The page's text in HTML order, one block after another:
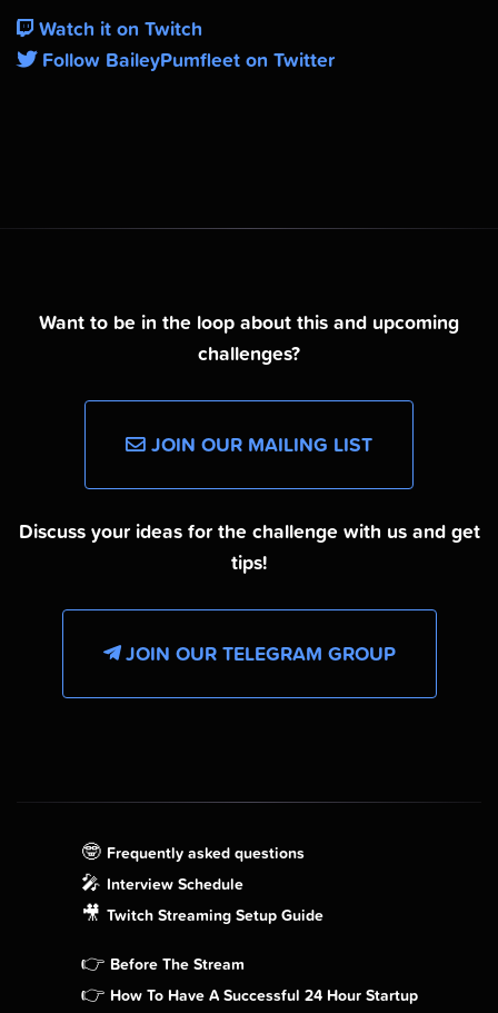
Watch it on Twitch
Follow BaileyPumfleet on Twitter
Want to be in the loop about this and upcoming
challenges?
JOIN OUR MAILING LIST
Discuss your ideas for the challenge with us and get
tips!
JOIN OUR TELEGRAM GROUP
🤓 Frequently asked questions
🎤 Interview Schedule
🎥 Twitch Streaming Setup Guide
👉 Before The Stream
👉 How To Have A Successful 24 Hour Startup